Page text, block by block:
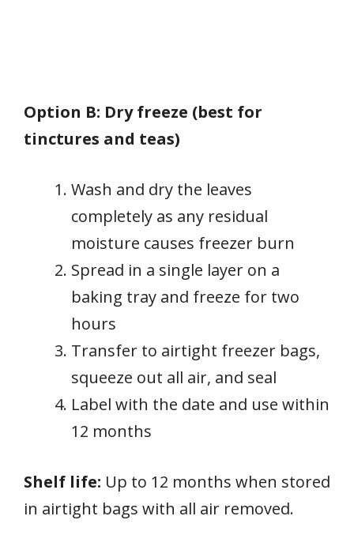
Option B: Dry freeze (best for
tinctures and teas)
Wash and dry the leaves
completely as any residual
moisture causes freezer burn
Spread in a single layer on a
baking tray and freeze for two
hours
Transfer to airtight freezer bags,
squeeze out all air, and seal
Label with the date and use within
12 months
Shelf life: Up to 12 months when stored
in airtight bags with all air removed.